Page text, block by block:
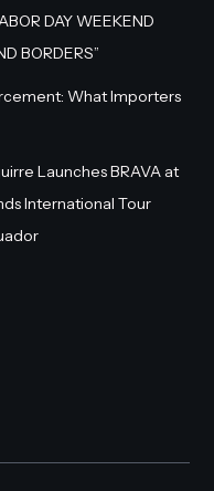
DAY WEEKEND
BORDERS”
What Importers
Launches BRAVA at
International Tour